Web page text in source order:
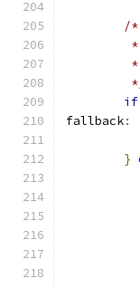
/*
if
fallback:
}